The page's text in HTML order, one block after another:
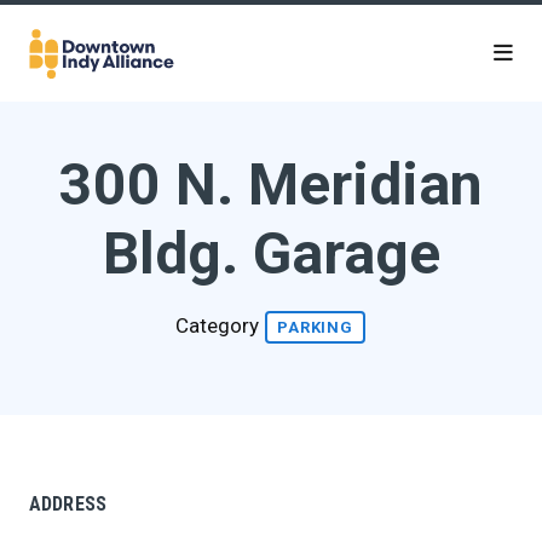
Skip to Main Content
300 N. Meridian
Bldg. Garage
Category PARKING
ADDRESS